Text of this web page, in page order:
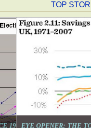
TOP
WON'T
MONTH'S MEDIA
1997 THE PERCENTAGE
EYE OPENER: THE